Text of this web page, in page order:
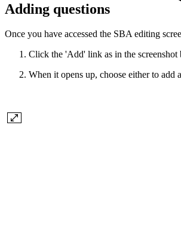
Adding questions
Once you have accessed the SBA editing
Click the 'Add' link as in the screenshot
When it opens up, choose either to add